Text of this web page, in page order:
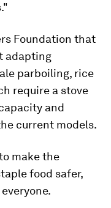
Foundation that
adapting
parboiling, rice
require a stove
and
current models.
make the
food safer,